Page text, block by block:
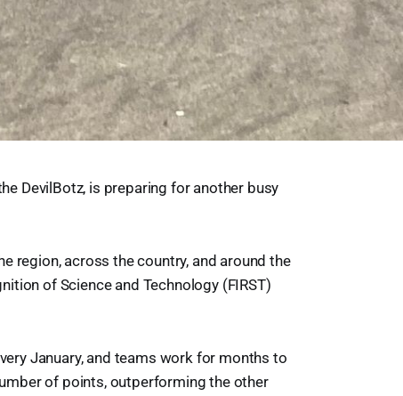
DevilBotz, is preparing for another busy
region, across the country, and around the
of Science and Technology (FIRST)
January, and teams work for months to
of points, outperforming the other